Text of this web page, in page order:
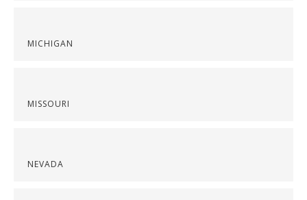
MICHIGAN
MISSOURI
NEVADA